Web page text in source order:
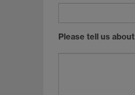
Please tell us